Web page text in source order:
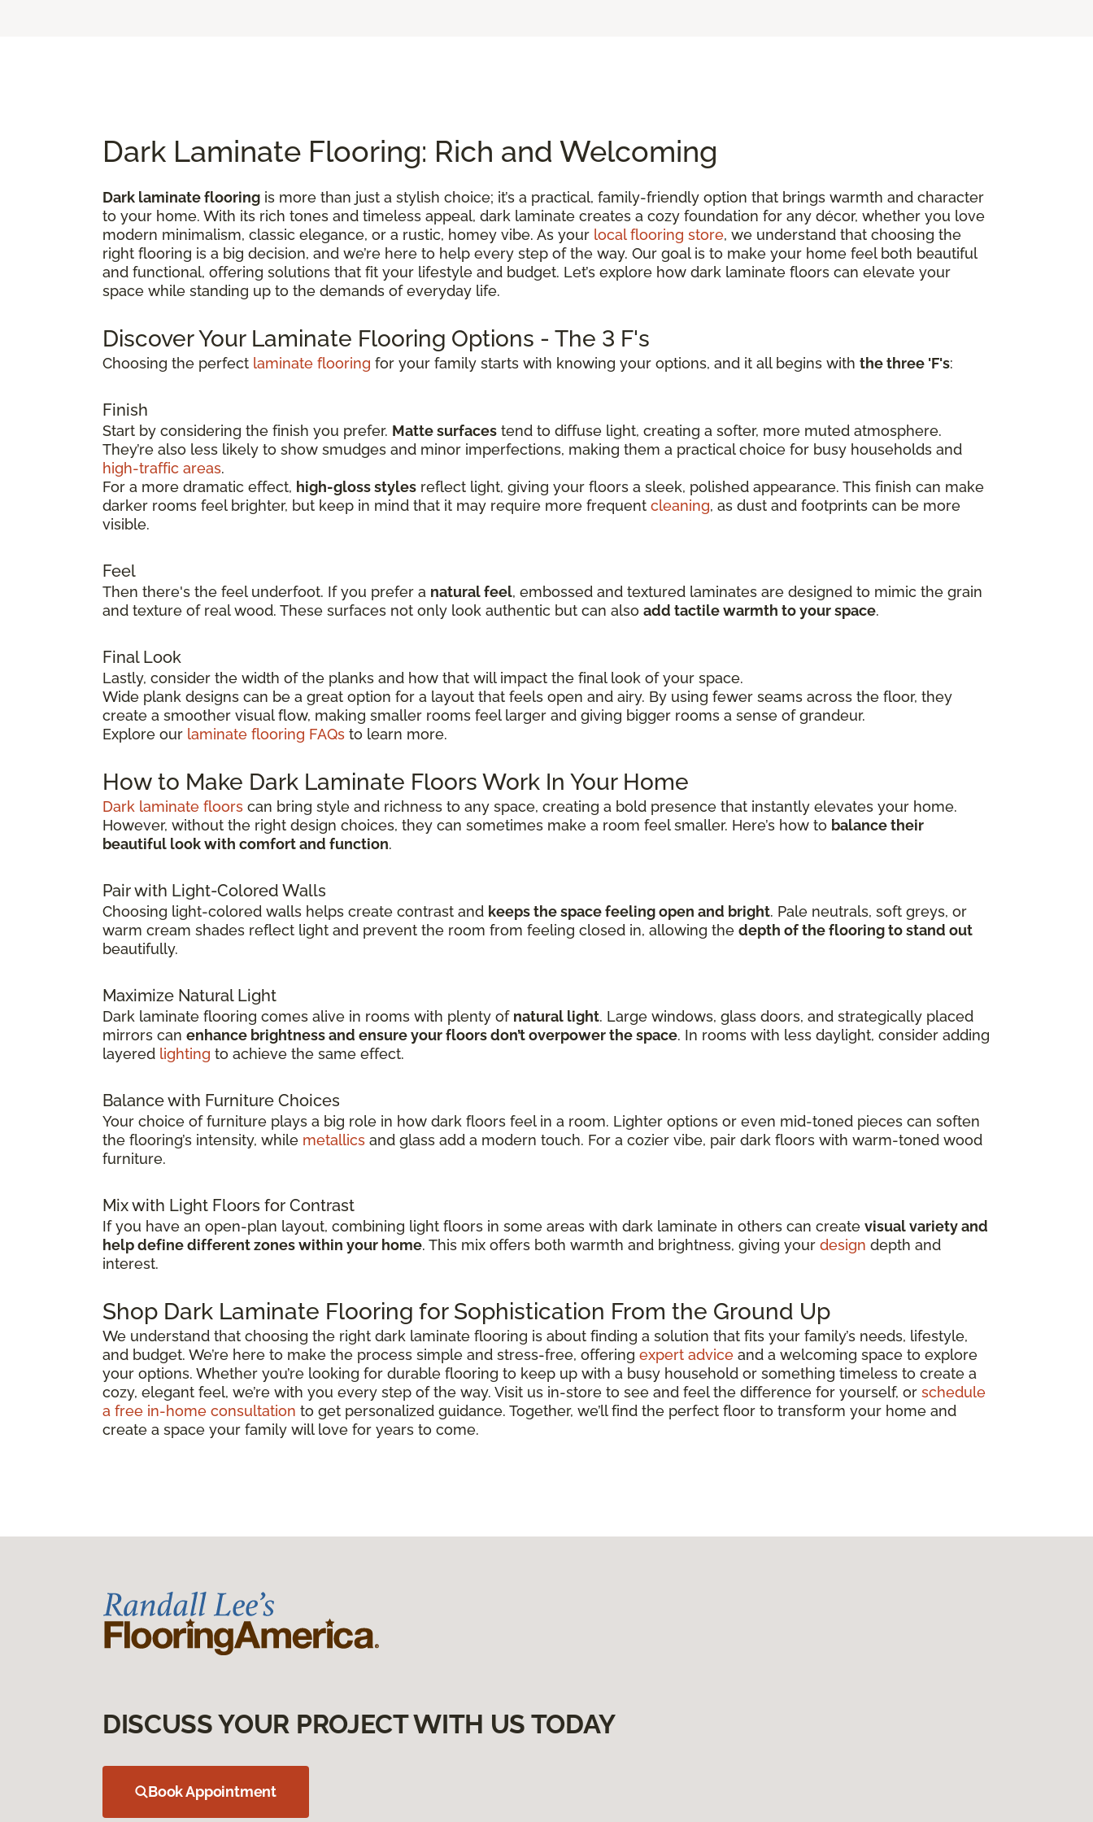
Dark Laminate Flooring: Rich and Welcoming
Dark laminate flooring is more than just a stylish choice; it’s a practical, family-friendly option that brings warmth and character
to your home. With its rich tones and timeless appeal, dark laminate creates a cozy foundation for any décor, whether you love
modern minimalism, classic elegance, or a rustic, homey vibe. As your local flooring store, we understand that choosing the
right flooring is a big decision, and we’re here to help every step of the way. Our goal is to make your home feel both beautiful
and functional, offering solutions that fit your lifestyle and budget. Let’s explore how dark laminate floors can elevate your
space while standing up to the demands of everyday life.
Discover Your Laminate Flooring Options - The 3 F's
Choosing the perfect laminate flooring for your family starts with knowing your options, and it all begins with the three 'F's:
Finish
Start by considering the finish you prefer. Matte surfaces tend to diffuse light, creating a softer, more muted atmosphere.
They’re also less likely to show smudges and minor imperfections, making them a practical choice for busy households and
high-traffic areas.
For a more dramatic effect, high-gloss styles reflect light, giving your floors a sleek, polished appearance. This finish can make
darker rooms feel brighter, but keep in mind that it may require more frequent cleaning, as dust and footprints can be more
visible.
Feel
Then there's the feel underfoot. If you prefer a natural feel, embossed and textured laminates are designed to mimic the grain
and texture of real wood. These surfaces not only look authentic but can also add tactile warmth to your space.
Final Look
Lastly, consider the width of the planks and how that will impact the final look of your space.
Wide plank designs can be a great option for a layout that feels open and airy. By using fewer seams across the floor, they
create a smoother visual flow, making smaller rooms feel larger and giving bigger rooms a sense of grandeur.
Explore our laminate flooring FAQs to learn more.
How to Make Dark Laminate Floors Work In Your Home
Dark laminate floors can bring style and richness to any space, creating a bold presence that instantly elevates your home.
However, without the right design choices, they can sometimes make a room feel smaller. Here’s how to balance their
beautiful look with comfort and function.
Pair with Light-Colored Walls
Choosing light-colored walls helps create contrast and keeps the space feeling open and bright. Pale neutrals, soft greys, or
warm cream shades reflect light and prevent the room from feeling closed in, allowing the depth of the flooring to stand out
beautifully.
Maximize Natural Light
Dark laminate flooring comes alive in rooms with plenty of natural light. Large windows, glass doors, and strategically placed
mirrors can enhance brightness and ensure your floors don’t overpower the space. In rooms with less daylight, consider adding
layered lighting to achieve the same effect.
Balance with Furniture Choices
Your choice of furniture plays a big role in how dark floors feel in a room. Lighter options or even mid-toned pieces can soften
the flooring’s intensity, while metallics and glass add a modern touch. For a cozier vibe, pair dark floors with warm-toned wood
furniture.
Mix with Light Floors for Contrast
If you have an open-plan layout, combining light floors in some areas with dark laminate in others can create visual variety and
help define different zones within your home. This mix offers both warmth and brightness, giving your design depth and
interest.
Shop Dark Laminate Flooring for Sophistication From the Ground Up
We understand that choosing the right dark laminate flooring is about finding a solution that fits your family’s needs, lifestyle,
and budget. We’re here to make the process simple and stress-free, offering expert advice and a welcoming space to explore
your options. Whether you’re looking for durable flooring to keep up with a busy household or something timeless to create a
cozy, elegant feel, we’re with you every step of the way. Visit us in-store to see and feel the difference for yourself, or schedule
a free in-home consultation to get personalized guidance. Together, we’ll find the perfect floor to transform your home and
create a space your family will love for years to come.
DISCUSS YOUR PROJECT WITH US TODAY
Book Appointment